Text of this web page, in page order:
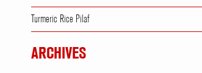
Turmeric Rice Pilaf
ARCHIVES